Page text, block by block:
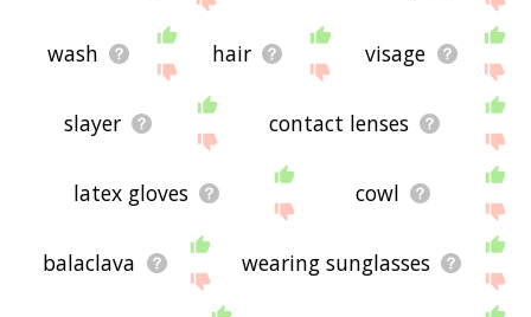
wash hair visage
slayer contact lenses
latex gloves cowl
balaclava wearing sunglasses